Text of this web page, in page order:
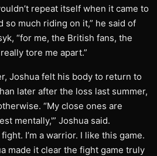
repeat itself when it came to
so much riding on it,” he said of
“for me, the British fans, the
tore me apart.”
Joshua felt his body to return to
later after the loss last summer,
“My close ones are
mentally,'” Joshua said.
I’m a warrior. I like this game.
made it clear the fight game truly